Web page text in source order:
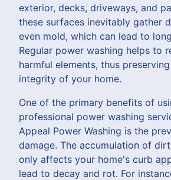
exterior, decks, driveways, and
these surfaces inevitably gather
even mold, which can lead to
Regular power washing helps to
harmful elements, thus
integrity of your home.
One of the primary benefits of
professional power washing
Appeal Power Washing is the
damage. The accumulation of
only affects your home's curb
lead to decay and rot. For